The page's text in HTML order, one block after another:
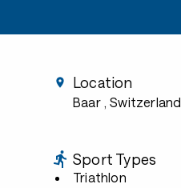
Location
Baar , Switzerland
Sport Types
Triathlon